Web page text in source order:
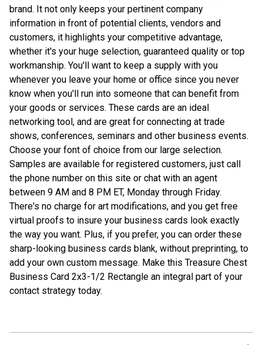
brand. It not only keeps your pertinent company
information in front of potential clients, vendors and
customers, it highlights your competitive advantage,
whether it's your huge selection, guaranteed quality or top
workmanship. You'll want to keep a supply with you
whenever you leave your home or office since you never
know when you'll run into someone that can benefit from
your goods or services. These cards are an ideal
networking tool, and are great for connecting at trade
shows, conferences, seminars and other business events.
Choose your font of choice from our large selection.
Samples are available for registered customers, just call
the phone number on this site or chat with an agent
between 9 AM and 8 PM ET, Monday through Friday.
There's no charge for art modifications, and you get free
virtual proofs to insure your business cards look exactly
the way you want. Plus, if you prefer, you can order these
sharp-looking business cards blank, without preprinting, to
add your own custom message. Make this Treasure Chest
Business Card 2x3-1/2 Rectangle an integral part of your
contact strategy today.